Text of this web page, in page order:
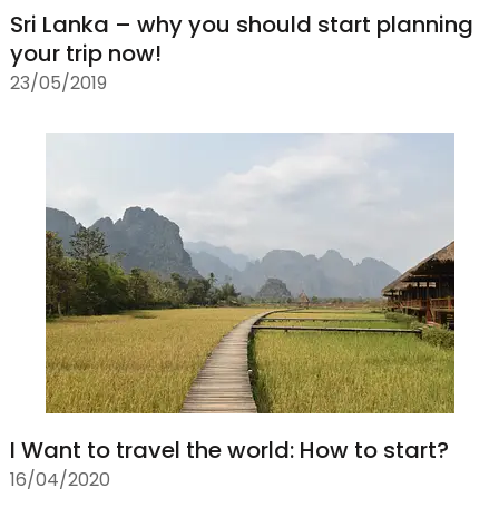
Sri Lanka – why you should start planning
your trip now!
23/05/2019
I Want to travel the world: How to start?
16/04/2020